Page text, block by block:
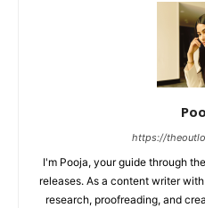
https://
I'm Pooja, your guide through
releases. As a content writer
research, proofreading, and